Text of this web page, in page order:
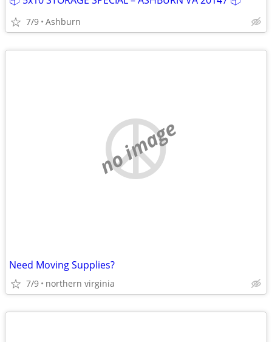
7/9 Ashburn
no image
Need Moving Supplies?
7/9 northern virginia